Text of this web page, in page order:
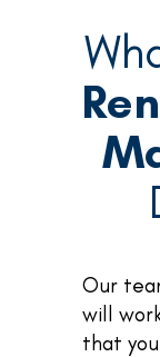
Our
will
that